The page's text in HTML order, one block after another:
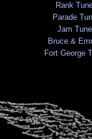
Rank
Parade
Jam
Bruce &
Fort George